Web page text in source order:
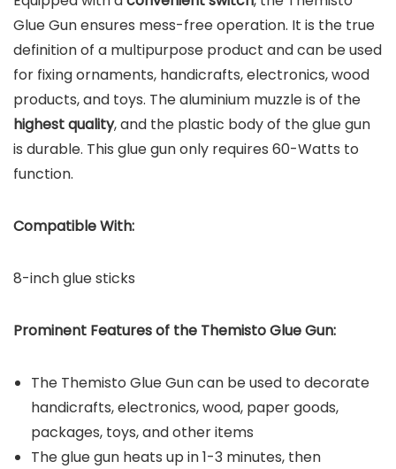
Glue Gun ensures mess-free operation. It is the true
definition of a multipurpose product and can be used
for fixing ornaments, handicrafts, electronics, wood
products, and toys. The aluminium muzzle is of the
highest quality, and the plastic body of the glue gun
is durable. This glue gun only requires 60-Watts to
function.
Compatible With:
8-inch glue sticks
Prominent Features of the Themisto Glue Gun:
The Themisto Glue Gun can be used to decorate
handicrafts, electronics, wood, paper goods,
packages, toys, and other items
The glue gun heats up in 1-3 minutes, then